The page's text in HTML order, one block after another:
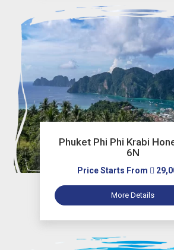
Phuket Phi Phi Krabi
6N
Price Starts From
More Details